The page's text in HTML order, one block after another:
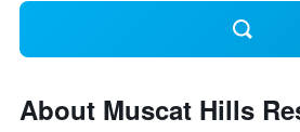
About Muscat Hills